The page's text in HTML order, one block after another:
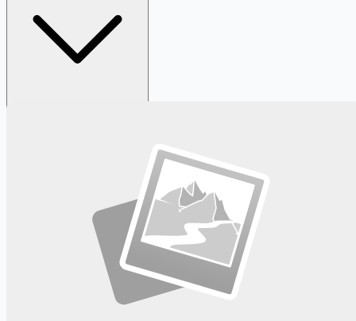
Get weekly email alerts with the latest remote jobs. Join
📧 Get Weekly Remote Job Alerts
Weekly remote job alerts — free
Subscribe Free
+ Tune AI matching (optional)